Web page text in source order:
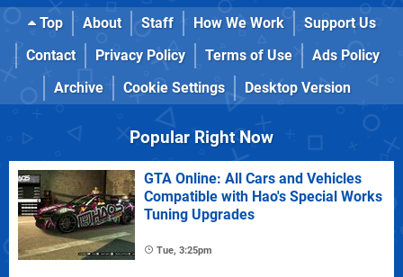
Top About Staff How We Work
Support Us
Contact
Privacy Policy Terms of Use
Ads Policy
Archive
Cookie Settings Desktop Version
Popular Right Now
GTA Online: All Cars and Vehicles
Compatible with Hao's Special Works
Tuning Upgrades
Tue, 3:25pm